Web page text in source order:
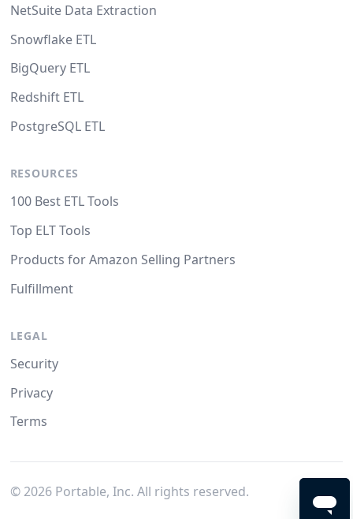
NetSuite Data Extraction
Snowflake ETL
BigQuery ETL
Redshift ETL
PostgreSQL ETL
RESOURCES
100 Best ETL Tools
Top ELT Tools
Products for Amazon Selling Partners
Fulfillment
LEGAL
Security
Privacy
Terms
© 2026Portable, Inc. All rights reserved.